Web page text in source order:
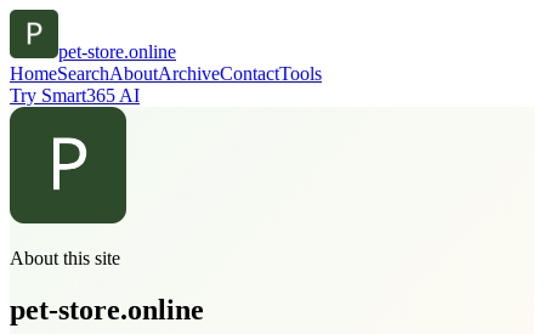
pet-store.online
HomeSearchAboutArchiveContactTools
Try Smart365 AI
About this site
pet-store.online